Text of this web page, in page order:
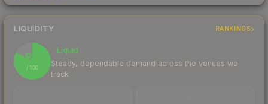
LIQUIDITY RANKINGS
83
/ 100
Liquid
Steady, dependable demand across the venues we
track